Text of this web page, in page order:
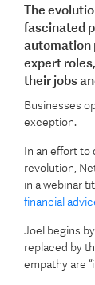
The
fascinated
automation
expert
their jobs
Businesses
exception.
In an effort to
revolution,
in a webinar
financial
Joel begins
replaced by
empathy are